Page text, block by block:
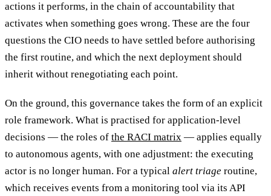
actions it performs, in the chain of accountability that
activates when something goes wrong. These are the four
questions the CIO needs to have settled before authorising
the first routine, and which the next deployment should
inherit without renegotiating each point.
On the ground, this governance takes the form of an explicit
role framework. What is practised for application-level
decisions — the roles of the RACI matrix — applies equally
to autonomous agents, with one adjustment: the executing
actor is no longer human. For a typical alert triage routine,
which receives events from a monitoring tool via its API